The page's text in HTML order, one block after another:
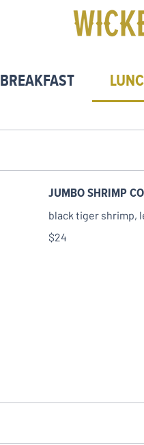
BREAKFAST
JUMBO SHRIMP
black tiger shrimp,
$24